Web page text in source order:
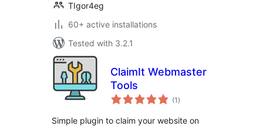
TIgor4eg
60+ active installations
Tested with 3.2.1
ClaimIt Webmaster
Tools
(1 total
ratings
)
Simple plugin to claim your website on